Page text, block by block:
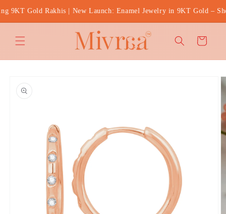
Skip to
content
9KT Gold Rakhis | New Launch: Enamel Jewelry in 9KT Gold –
Cart
information